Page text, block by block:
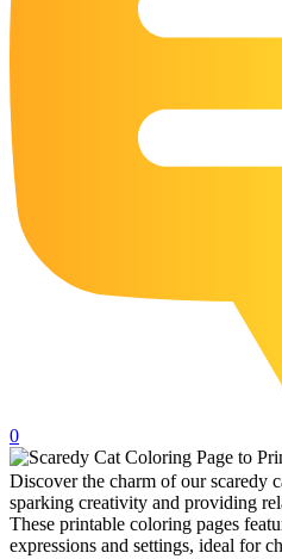
108 Kitten Coloring
17 Owl Colouring
15 Pelican Coloring
14 Pigeon Coloring
21 Printable Farm
32 Printable
102 Puppy
14 Quail Coloring
0
Discover the charm of our scaredy
sparking creativity and providing
These printable coloring pages
expressions and settings, ideal for